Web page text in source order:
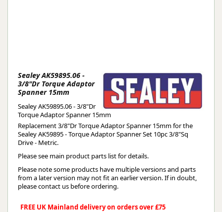
Sealey AK59895.06 -
3/8"Dr Torque Adaptor
Spanner 15mm
Sealey AK59895.06 - 3/8"Dr
Torque Adaptor Spanner 15mm
Replacement 3/8"Dr Torque Adaptor Spanner 15mm for the
Sealey AK59895 - Torque Adaptor Spanner Set 10pc 3/8"Sq
Drive - Metric.
Please see main product parts list for details.
Please note some products have multiple versions and parts
from a later version may not fit an earlier version. If in doubt,
please contact us before ordering.
FREE UK Mainland delivery on orders over £75